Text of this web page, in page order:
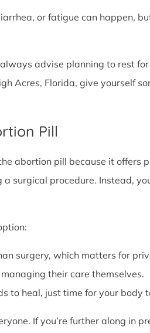
or fatigue can happen,
advise planning to rest
Acres, Florida, give yourself
Pill
abortion pill because it offers
a surgical procedure. Instead,
surgery, which matters for
their care themselves.
to heal, just time for your body
If you’re further along in